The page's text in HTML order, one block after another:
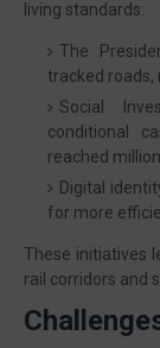
living standards:
The
tracked roads,
Social
conditional
reached
Digital
for more
These initiatives
rail corridors and